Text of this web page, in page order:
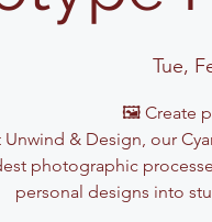
Tue,
🖼️ Create
Unwind & Design, our
photographic
personal designs into